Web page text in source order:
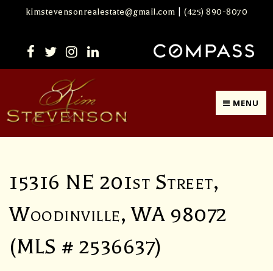
kimstevensonrealestate@gmail.com |(425) 890-8070
MENU
15316 NE 201st Street,
Woodinville, WA 98072
(MLS # 2536637)